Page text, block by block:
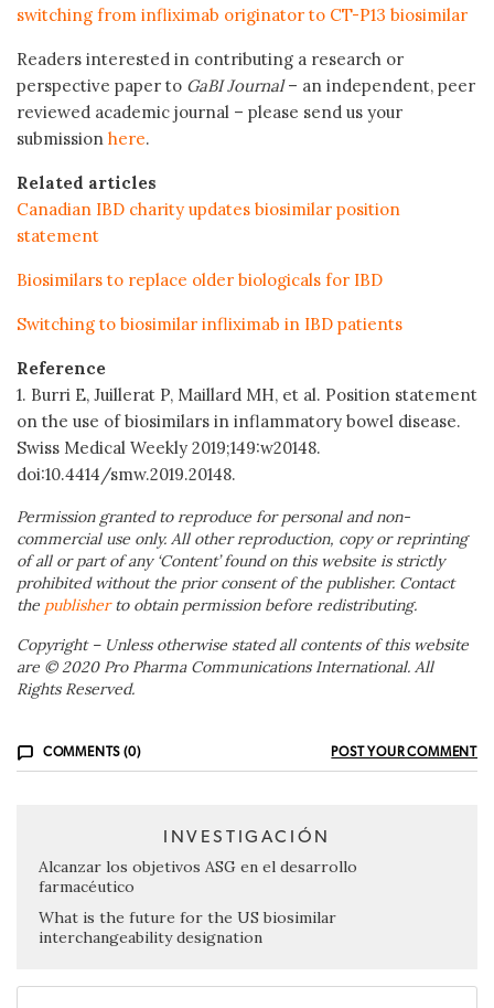
switching from infliximab originator to CT-P13 biosimilar
Readers interested in contributing a research or
perspective paper to GaBI Journal– an independent, peer
reviewed academic journal – please send us your
submission here.
Related articles
Canadian IBD charity updates biosimilar position
statement
Biosimilars to replace older biologicals for IBD
Switching to biosimilar infliximab in IBD patients
Reference
1. Burri E, Juillerat P, Maillard MH, et al. Position statement
on the use of biosimilars in inflammatory bowel disease.
Swiss Medical Weekly 2019;149:w20148.
doi:10.4414/smw.2019.20148.
Permission granted to reproduce for personal and non-
commercial use only. All other reproduction, copy or reprinting
of all or part of any ‘Content’ found on this website is strictly
prohibited without the prior consent of the publisher. Contact
the publisherto obtain permission before redistributing.
Copyright – Unless otherwise stated all contents of this website
are © 2020 Pro Pharma Communications International. All
Rights Reserved.
COMMENTS (0) POST YOUR COMMENT
INVESTIGACIÓN
Alcanzar los objetivos ASG en el desarrollo
farmacéutico
What is the future for the US biosimilar
interchangeability designation